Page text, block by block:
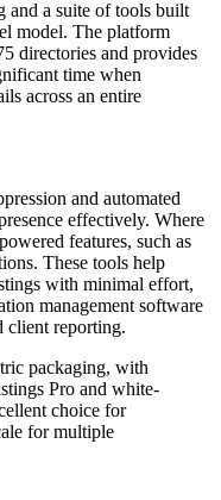
and a suite of tools built
model. The platform
directories and provides
time when
across an entire
and automated
effectively. Where
features, such as
These tools help
with minimal effort,
management software
client reporting.
packaging, with
Pro and white-
choice for
for multiple